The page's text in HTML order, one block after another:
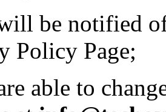
be notified
Policy Page;
able to